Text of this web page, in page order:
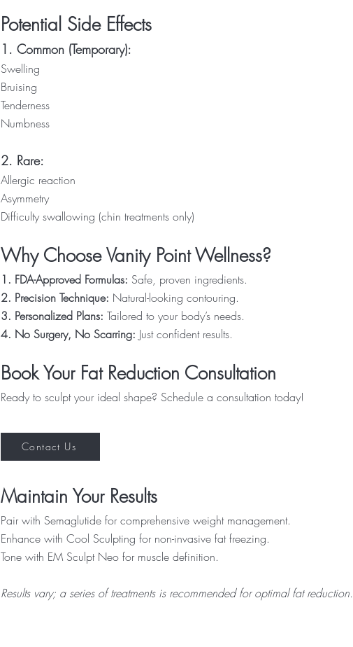
Potential Side Effects
1. Common (Temporary):
Swelling
Bruising
Tenderness
Numbness
2. Rare:
Allergic reaction
Asymmetry
Difficulty swallowing (chin treatments only)
Why Choose Vanity Point Wellness?
1. FDA-Approved Formulas: Safe, proven ingredients.
2. Precision Technique: Natural-looking contouring.
3. Personalized Plans: Tailored to your body’s needs.
4. No Surgery, No Scarring: Just confident results.
Book Your Fat Reduction Consultation
Ready to sculpt your ideal shape? Schedule a consultation today!
Maintain Your Results
Pair with Semaglutide for comprehensive weight management.
Enhance with Cool Sculpting for non-invasive fat freezing.
Tone with EM Sculpt Neo for muscle definition.
Results vary; a series of treatments is recommended for optimal fat reduction.
Contact Us